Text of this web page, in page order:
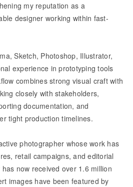
my reputation as a
designer working within fast-
Sketch, Photoshop, Illustrator,
experience in prototyping tools
combines strong visual craft with
closely with stakeholders,
documentation, and
tight production timelines.
photographer whose work has
retail campaigns, and editorial
now received over 1.6 million
images have been featured by